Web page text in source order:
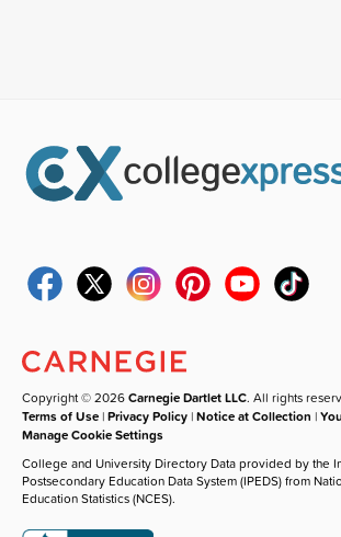
Copyright © 2026Carnegie Dartlet LLC. All rights
Terms of Use |Privacy Policy |Notice at Collection |
Manage Cookie Settings
College and University Directory Data provided by the
Postsecondary Education Data System (IPEDS) from
Education Statistics (NCES).